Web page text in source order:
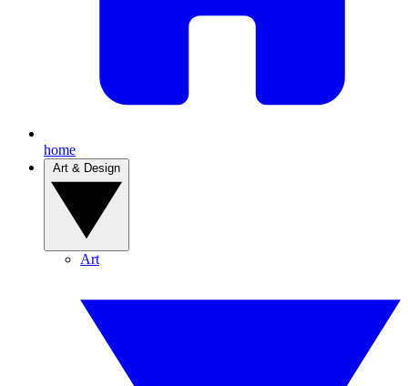
home
Art